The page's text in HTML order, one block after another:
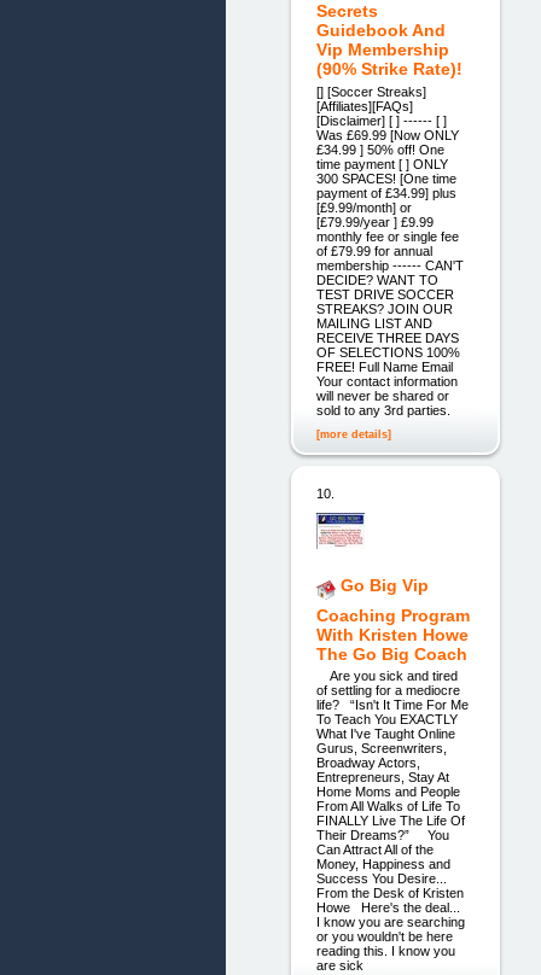
Secrets
Guidebook And
Vip Membership
(90% Strike Rate)!
[] [Soccer Streaks]
[Affiliates][FAQs]
[Disclaimer] [ ] ------ [ ]
Was £69.99 [Now ONLY
£34.99 ] 50% off! One
time payment [ ] ONLY
300 SPACES! [One time
payment of £34.99] plus
[£9.99/month] or
[£79.99/year ] £9.99
monthly fee or single fee
of £79.99 for annual
membership ------ CAN'T
DECIDE? WANT TO
TEST DRIVE SOCCER
STREAKS? JOIN OUR
MAILING LIST AND
RECEIVE THREE DAYS
OF SELECTIONS 100%
FREE! Full Name Email
Your contact information
will never be shared or
sold to any 3rd parties.
[more details]
10.
Go Big Vip
Coaching Program
With Kristen Howe
The Go Big Coach
Are you sick and tired
of settling for a mediocre
life? “Isn't It Time For Me
To Teach You EXACTLY
What I've Taught Online
Gurus, Screenwriters,
Broadway Actors,
Entrepreneurs, Stay At
Home Moms and People
From All Walks of Life To
FINALLY Live The Life Of
Their Dreams?” You
Can Attract All of the
Money, Happiness and
Success You Desire...
From the Desk of Kristen
Howe Here's the deal...
I know you are searching
or you wouldn't be here
reading this. I know you
are sick